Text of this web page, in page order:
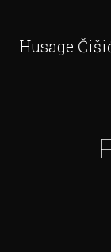
Husage